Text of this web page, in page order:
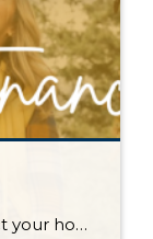
Here are a few tips to help protect your home from the elements and keep it cozy as the PNW transitions into the wet fall and winter months. Check Outdoor Lights: With shorter days, good lighting becomes essential. Test your outdoor lights, replace any burnt-out bulbs, and consider adding extra lighting to walkways for safety […]